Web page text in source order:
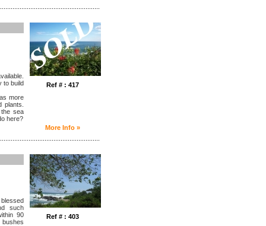
Ref # : 417
to build
more
sea
here?
More Info »
Ref # : 403
such
90
bushes